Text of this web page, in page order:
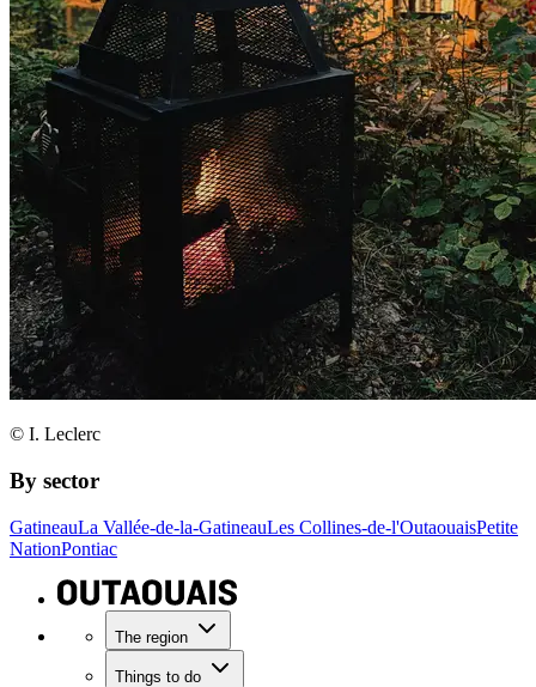
© I. Leclerc
By sector
GatineauLa Vallée-de-la-GatineauLes Collines-de-l'OutaouaisPetite
NationPontiac
The region
Things to do